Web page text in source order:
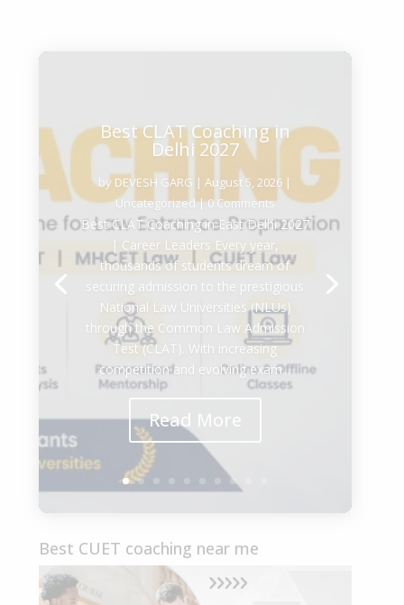
Best CLAT Coaching in
Delhi 2027
by DEVESH GARG |August 5, 2026 |
Uncategorized| 0 Comments
Best CLAT Coaching in East Delhi 2027
| Career Leaders Every year,
thousands of students dream of
securing admission to the prestigious
National Law Universities (NLUs)
through the Common Law Admission
Test (CLAT). With increasing
competition and evolving exam...
Read More
Best CUET coaching near me